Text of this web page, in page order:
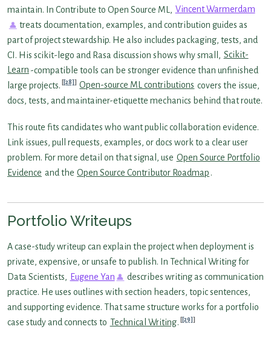
maintain. In Contribute to Open Source ML, Vincent Warmerdam
treats documentation, examples, and contribution guides as
part of project stewardship. He also includes packaging, tests, and
CI. His scikit-lego and Rasa discussion shows why small, Scikit-
Learn -compatible tools can be stronger evidence than unfinished
large projects.
[28] Open-source ML contributions covers the issue,
docs, tests, and maintainer-etiquette mechanics behind that route.
This route fits candidates who want public collaboration evidence.
Link issues, pull requests, examples, or docs work to a clear user
problem. For more detail on that signal, use Open Source Portfolio
Evidence and the Open Source Contributor Roadmap .
Portfolio Writeups
A case-study writeup can explain the project when deployment is
private, expensive, or unsafe to publish. In Technical Writing for
Data Scientists, Eugene Yan
describes writing as communication
practice. He uses outlines with section headers, topic sentences,
and supporting evidence. That same structure works for a portfolio
case study and connects to Technical Writing. [29]